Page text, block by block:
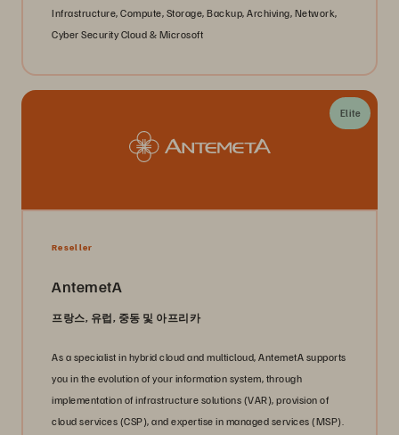
Infrastructure, Compute, Storage, Backup, Archiving, Network,
Cyber Security Cloud & Microsoft
Elite
Reseller
AntemetA
프랑스, 유럽, 중동 및 아프리카
As a specialist in hybrid cloud and multicloud, AntemetA supports
you in the evolution of your information system, through
implementation of infrastructure solutions (VAR), provision of
cloud services (CSP), and expertise in managed services (MSP).